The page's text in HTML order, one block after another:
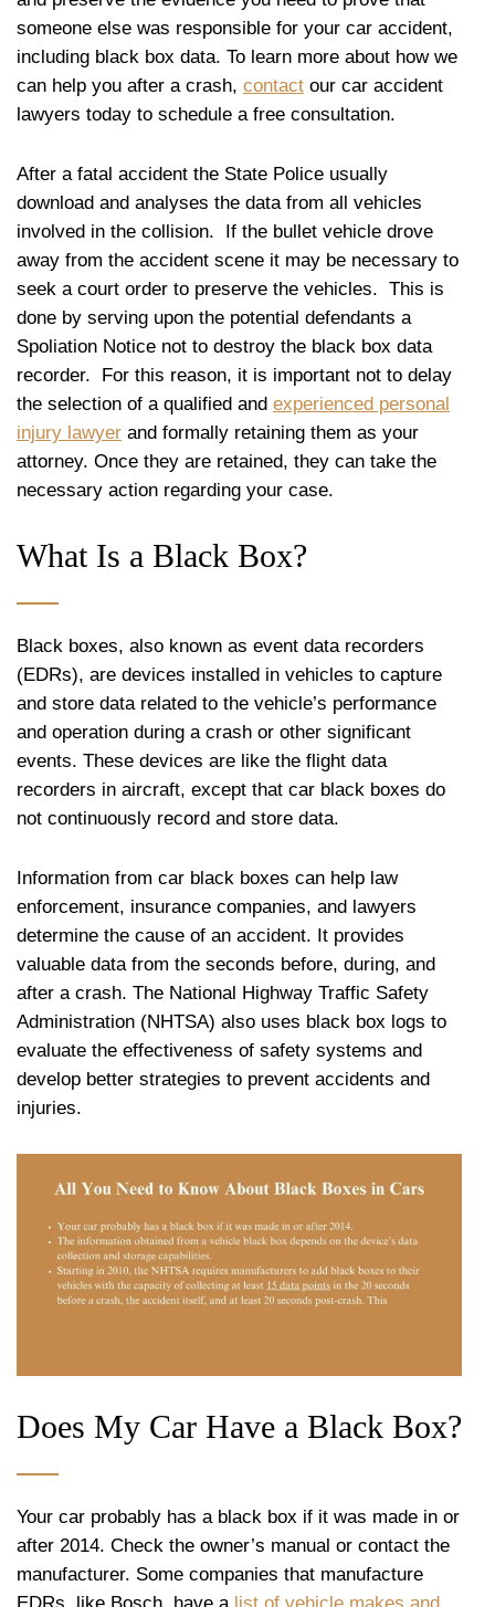
someone else was responsible for your car accident,
including black box data. To learn more about how we
can help you after a crash, contact our car accident
lawyers today to schedule a free consultation.
After a fatal accident the State Police usually
download and analyses the data from all vehicles
involved in the collision. If the bullet vehicle drove
away from the accident scene it may be necessary to
seek a court order to preserve the vehicles. This is
done by serving upon the potential defendants a
Spoliation Notice not to destroy the black box data
recorder. For this reason, it is important not to delay
the selection of a qualified and experienced personal
injury lawyer and formally retaining them as your
attorney. Once they are retained, they can take the
necessary action regarding your case.
What Is a Black Box?
Black boxes, also known as event data recorders
(EDRs), are devices installed in vehicles to capture
and store data related to the vehicle’s performance
and operation during a crash or other significant
events. These devices are like the flight data
recorders in aircraft, except that car black boxes do
not continuously record and store data.
Information from car black boxes can help law
enforcement, insurance companies, and lawyers
determine the cause of an accident. It provides
valuable data from the seconds before, during, and
after a crash. The National Highway Traffic Safety
Administration (NHTSA) also uses black box logs to
evaluate the effectiveness of safety systems and
develop better strategies to prevent accidents and
injuries.
Does My Car Have a Black Box?
Your car probably has a black box if it was made in or
after 2014. Check the owner’s manual or contact the
manufacturer. Some companies that manufacture